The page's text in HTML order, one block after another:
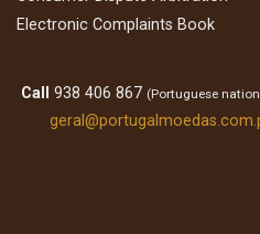
Electronic Complaints Book
Call 938 406 867 (Portuguese